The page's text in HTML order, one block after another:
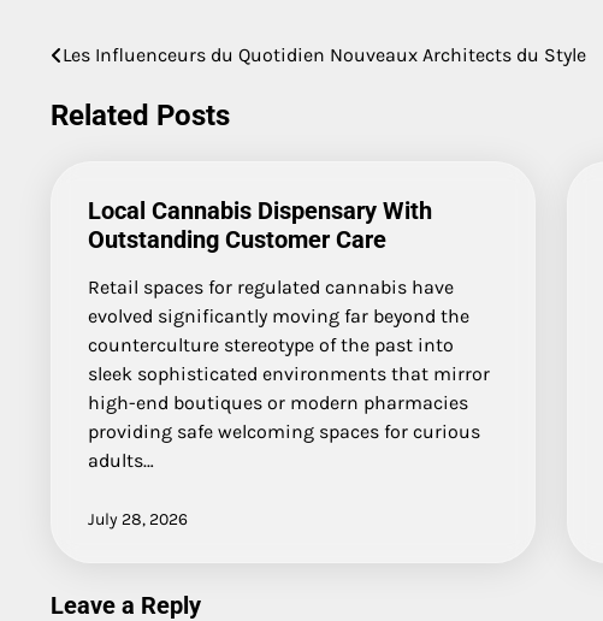
Post
navigation
Les Influenceurs du Quotidien Nouveaux Architects du Style
Related Posts
Local Cannabis Dispensary With
Outstanding Customer Care
Retail spaces for regulated cannabis have
evolved significantly moving far beyond the
counterculture stereotype of the past into
sleek sophisticated environments that mirror
high-end boutiques or modern pharmacies
providing safe welcoming spaces for curious
adults…
July 28, 2026
Leave a Reply